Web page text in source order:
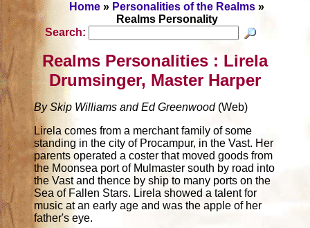
Home » Personalities of the Realms »
Realms Personality
Search:
Realms Personalities : Lirela
Drumsinger, Master Harper
By Skip Williams and Ed Greenwood(Web)
Lirela comes from a merchant family of some
standing in the city of Procampur, in the Vast. Her
parents operated a coster that moved goods from
the Moonsea port of Mulmaster south by road into
the Vast and thence by ship to many ports on the
Sea of Fallen Stars. Lirela showed a talent for
music at an early age and was the apple of her
father's eye.